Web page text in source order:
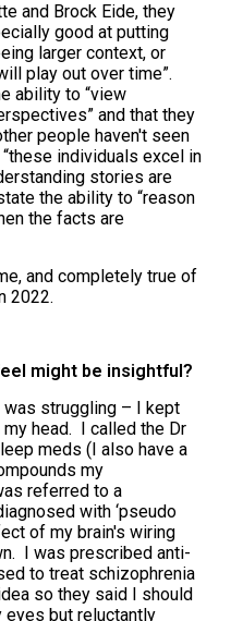
and Brock Eide, they
good at putting
larger context, or
play out over time”.
ability to “view
and that they
people haven't seen
individuals excel in
stories are
the ability to “reason
the facts are
and completely true of
2022.
might be insightful?
struggling – I kept
head. I called the Dr
meds (I also have a
my
referred to a
with ‘pseudo
of my brain's wiring
I was prescribed anti-
to treat schizophrenia
so they said I should
but reluctantly